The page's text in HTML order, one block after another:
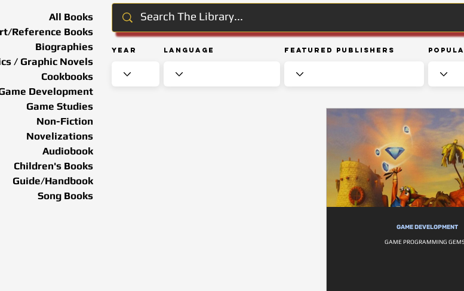
Year Language Featured Publishers
All Books
Reference Books
Biographies
/ Graphic Novels
Cookbooks
Development
Game Studies
Non-Fiction
Novelizations
Audiobook
Children's Books
Guide/Handbook
Song Books
GAME DEVELOPMENT
GAME PROGRAMMING